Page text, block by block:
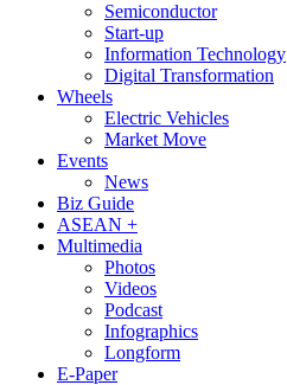
Semiconductor
Start-up
Information Technology
Digital Transformation
Wheels
Electric Vehicles
Market Move
Events
News
Biz Guide
ASEAN +
Multimedia
Photos
Videos
Podcast
Infographics
Longform
E-Paper